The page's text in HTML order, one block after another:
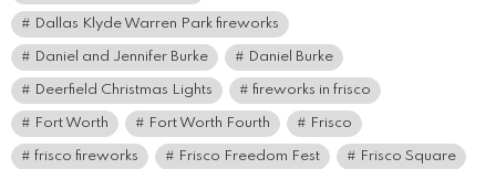
Dallas Klyde Warren Park fireworks
Daniel and Jennifer Burke Daniel Burke
Deerfield Christmas Lights fireworks in frisco
Fort Worth Fort Worth Fourth Frisco
frisco fireworks Frisco Freedom Fest Frisco Square